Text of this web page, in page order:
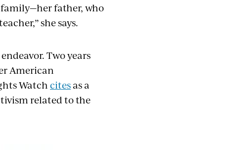
father, who
she says.
Two years
American
Watchcitesas a
related to the